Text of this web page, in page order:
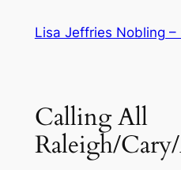
Lisa Jeffries Nobling –
Calling All
Raleigh/